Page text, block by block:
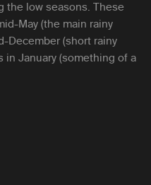
the low seasons. These
May (the main rainy
December (short rainy
in January (something of a